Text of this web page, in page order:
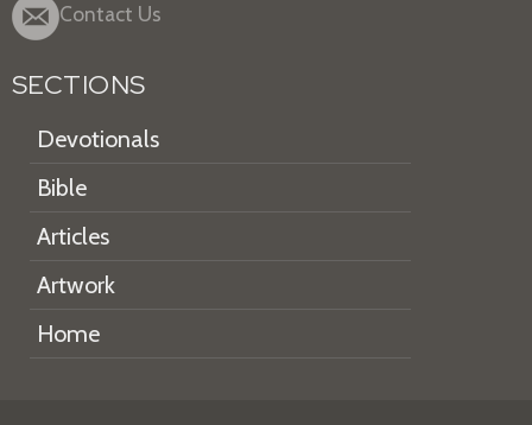
Contact Us
SECTIONS
Devotionals
Bible
Articles
Artwork
Home